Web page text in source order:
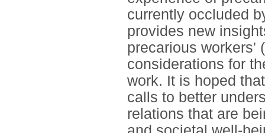
currently occluded
provides new
precarious workers'
considerations for
work. It is hoped
calls to better
relations that are